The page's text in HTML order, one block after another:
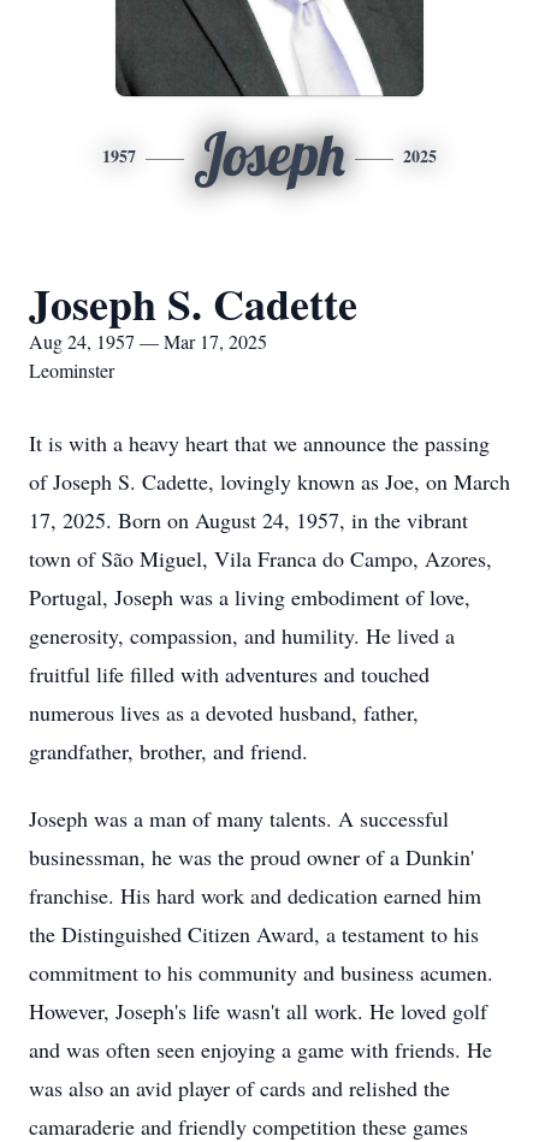
1957 Joseph 2025
Joseph S. Cadette
Aug 24, 1957 — Mar 17, 2025
Leominster
It is with a heavy heart that we announce the passing
of Joseph S. Cadette, lovingly known as Joe, on March
17, 2025. Born on August 24, 1957, in the vibrant
town of São Miguel, Vila Franca do Campo, Azores,
Portugal, Joseph was a living embodiment of love,
generosity, compassion, and humility. He lived a
fruitful life filled with adventures and touched
numerous lives as a devoted husband, father,
grandfather, brother, and friend.
Joseph was a man of many talents. A successful
businessman, he was the proud owner of a Dunkin'
franchise. His hard work and dedication earned him
the Distinguished Citizen Award, a testament to his
commitment to his community and business acumen.
However, Joseph's life wasn't all work. He loved golf
and was often seen enjoying a game with friends. He
was also an avid player of cards and relished the
camaraderie and friendly competition these games